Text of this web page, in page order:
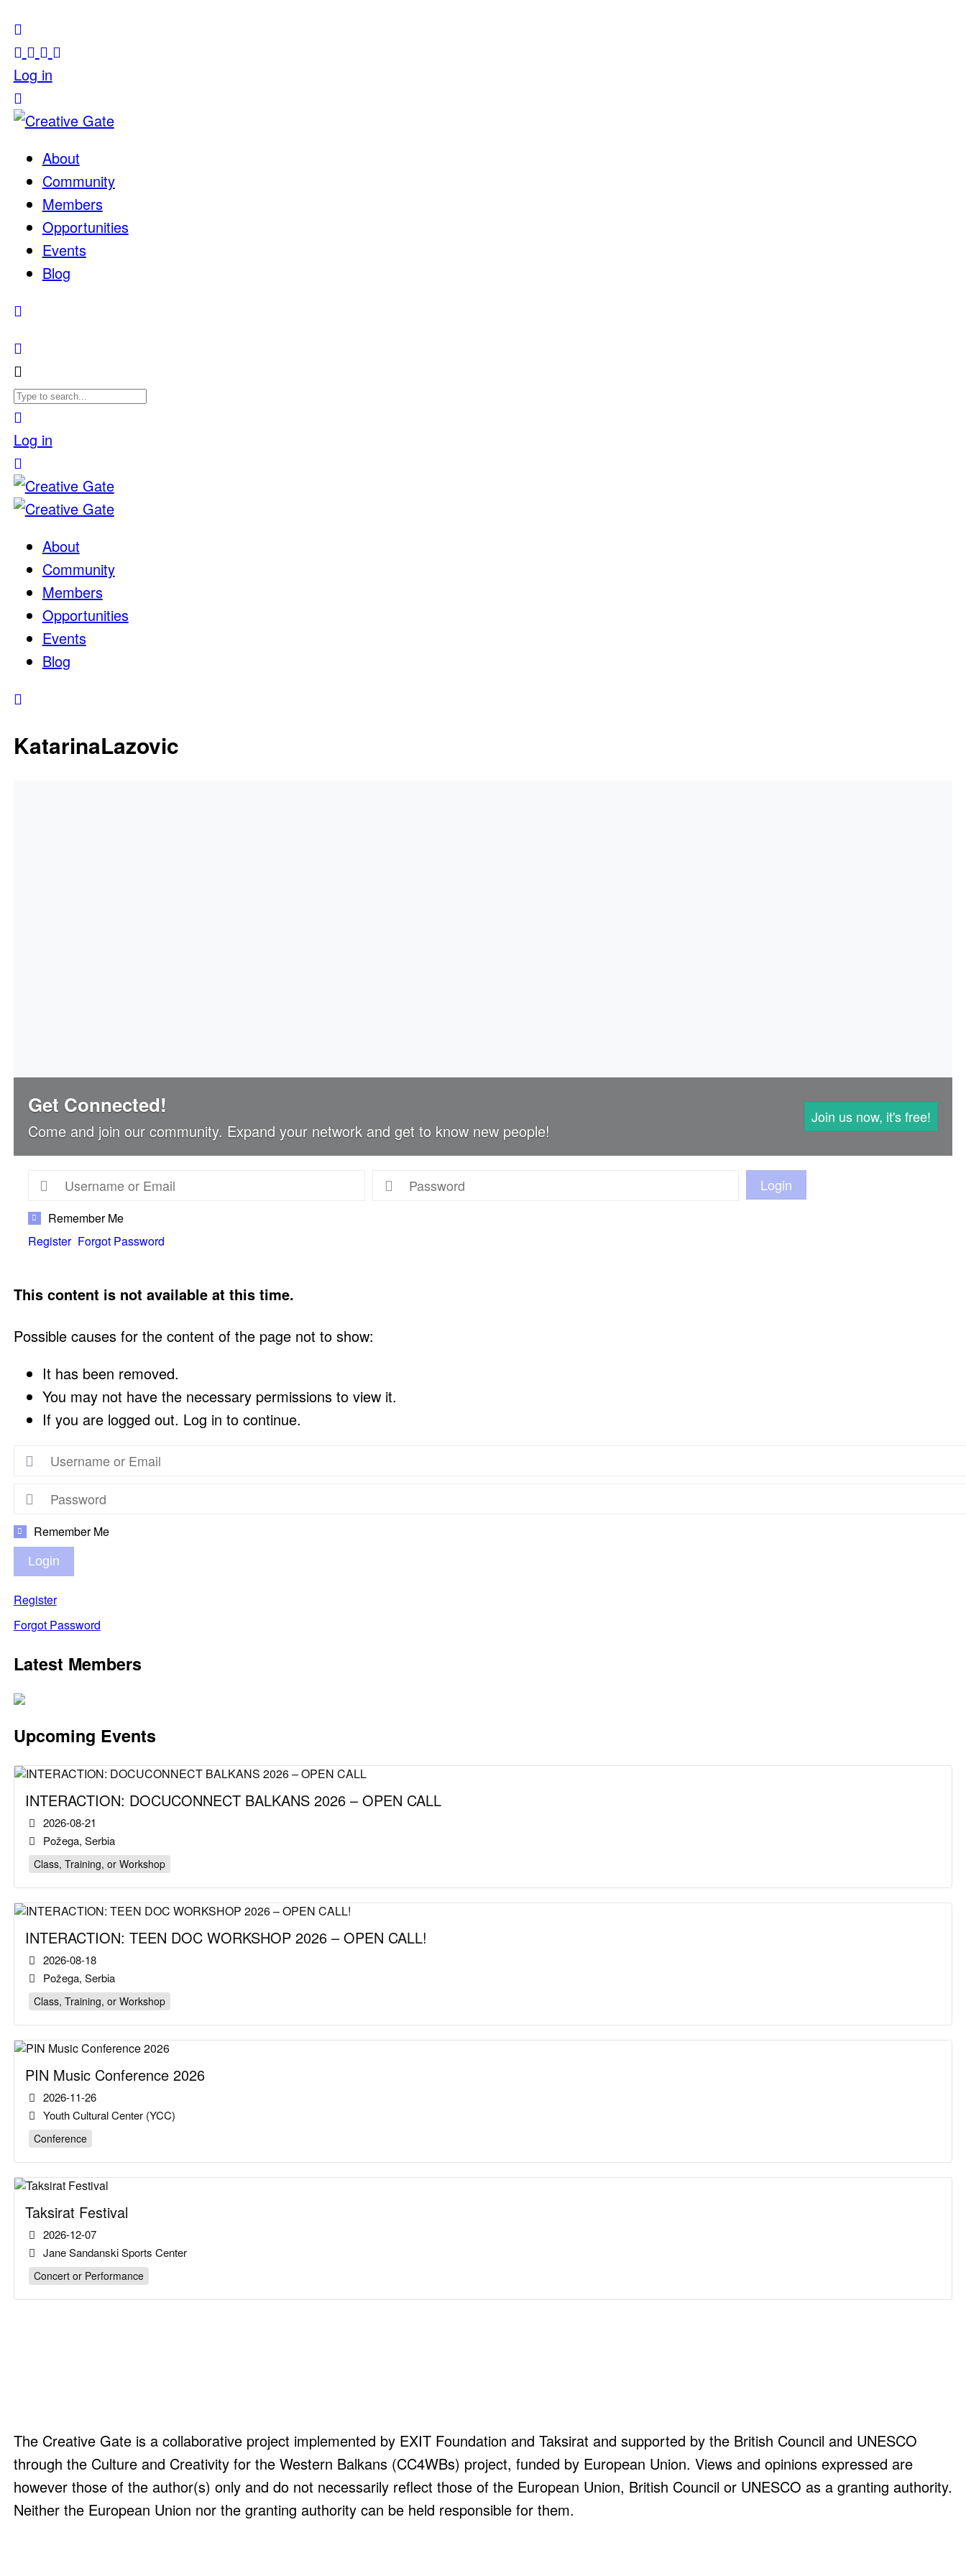
Log in
About
Community
Members
Opportunities
Events
Blog
Log in
About
Community
Members
Opportunities
Events
Blog
KatarinaLazovic
Get Connected!
Come and join our community. Expand your network and get to know new people!
Join us now, it's free!
Login
Remember Me
Register Forgot Password
This content is not available at this time.
Possible causes for the content of the page not to show:
It has been removed.
You may not have the necessary permissions to view it.
If you are logged out. Log in to continue.
Remember Me
Login
Register
Forgot Password
Latest Members
Upcoming Events
INTERACTION: DOCUCONNECT BALKANS 2026 – OPEN CALL
2026-08-21
Požega, Serbia
Class, Training, or Workshop
INTERACTION: TEEN DOC WORKSHOP 2026 – OPEN CALL!
2026-08-18
Požega, Serbia
Class, Training, or Workshop
PIN Music Conference 2026
2026-11-26
Youth Cultural Center (YCC)
Conference
Taksirat Festival
2026-12-07
Jane Sandanski Sports Center
Concert or Performance
The Creative Gate is a collaborative project implemented by EXIT Foundation and Taksirat and supported by the British Council and UNESCO
through the Culture and Creativity for the Western Balkans (CC4WBs) project, funded by European Union. Views and opinions expressed are
however those of the author(s) only and do not necessarily reflect those of the European Union, British Council or UNESCO as a granting authority.
Neither the European Union nor the granting authority can be held responsible for them.